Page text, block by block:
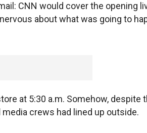
CNN would cover the opening
about what was going to
at 5:30 a.m. Somehow, despite
crews had lined up outside.